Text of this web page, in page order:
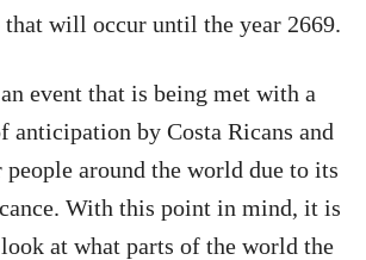
that will occur until the year 2669.
event that is being met with a
anticipation by Costa Ricans and
people around the world due to its
With this point in mind, it is
at what parts of the world the